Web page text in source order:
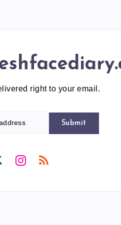
right to your email.
Submit